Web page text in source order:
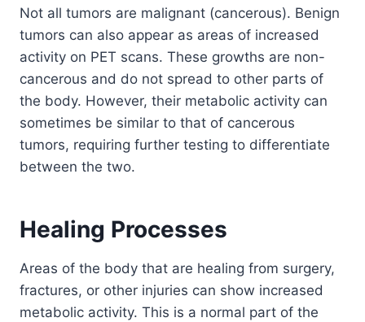
Not all tumors are malignant (cancerous). Benign
tumors can also appear as areas of increased
activity on PET scans. These growths are non-
cancerous and do not spread to other parts of
the body. However, their metabolic activity can
sometimes be similar to that of cancerous
tumors, requiring further testing to differentiate
between the two.
Healing Processes
Areas of the body that are healing from surgery,
fractures, or other injuries can show increased
metabolic activity. This is a normal part of the